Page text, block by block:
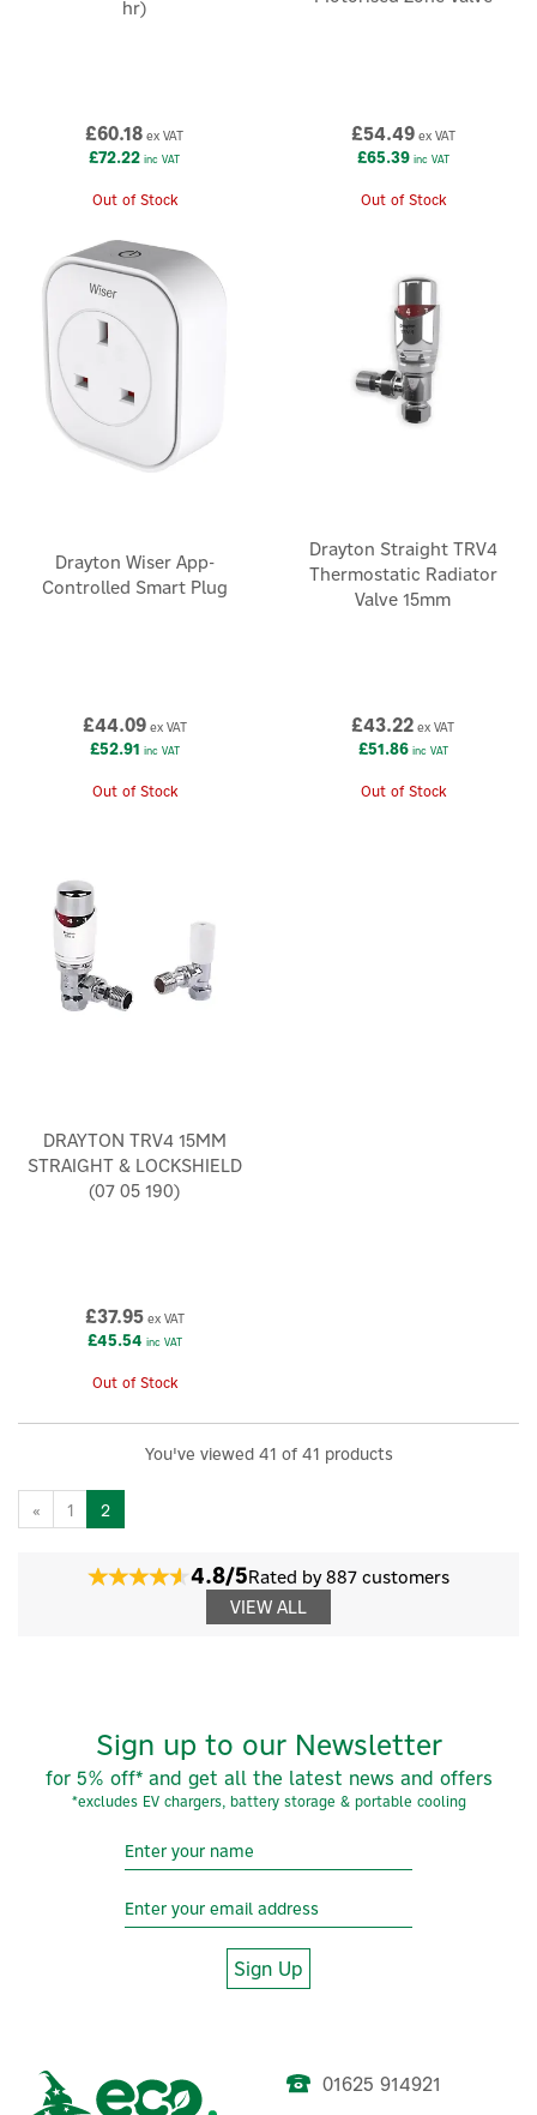
hr)
£60.18 ex VAT
£72.22 inc VAT
Out of Stock
£54.49ex VAT
£65.39inc VAT
Out of Stock
Drayton Wiser App-
Controlled Smart Plug
£44.09ex VAT
£52.91 inc VAT
Out of Stock
Drayton Straight TRV4
Thermostatic Radiator
Valve 15mm
£43.22 ex VAT
£51.86inc VAT
Out of Stock
DRAYTON TRV4 15MM
STRAIGHT & LOCKSHIELD
(07 05 190)
£37.95ex VAT
£45.54 inc VAT
Out of Stock
You've viewed 41 of 41 products
« 1 2
4.8/5Rated by 887 customers
VIEW ALL
Sign up to our Newsletter
for 5% off* and get all the latest news and offers
*excludes EV chargers, battery storage & portable cooling
Sign Up
01625 914921